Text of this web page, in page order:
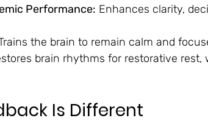
Performance: Enhances clarity,
the brain to remain calm and
brain rhythms for restorative
Is Different